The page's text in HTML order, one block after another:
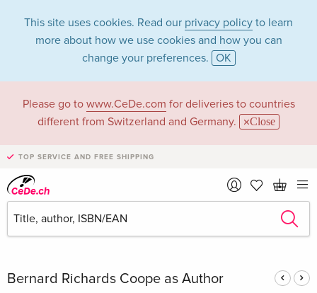
This site uses cookies. Read our privacy policy to learn
more about how we use cookies and how you can
change your preferences. OK
Please go to www.CeDe.com for deliveries to countries
different from Switzerland and Germany.
Close
TOP SERVICE AND FREE SHIPPING
Bernard Richards
Coope in the
category Books
Articles by Bernard Richards Coope in thecomplete shop
Bernard Richards Coope as Author